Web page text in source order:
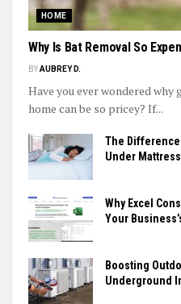
HOME
Why Is Bat Removal So
BYAUBREY D.
Have you ever wondered
home can be so pricey? If...
The Difference
Under
Why Excel
Your
Boosting
Underground